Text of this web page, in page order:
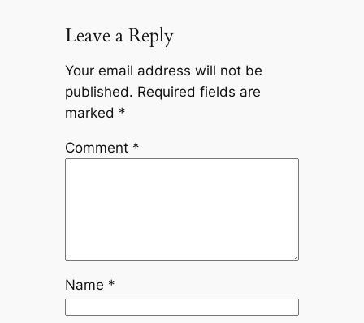
Leave a Reply
Your email address will not be
published. Required fields are
marked *
Comment *
Name *